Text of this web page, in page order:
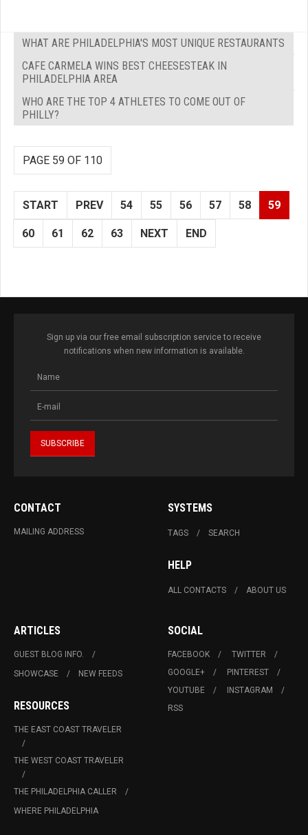
WHAT ARE PHILADELPHIA'S MOST UNIQUE RESTAURANTS
CAFE CARMELA WINS BEST CHEESESTEAK IN
PHILADELPHIA AREA
WHO ARE THE TOP 4 ATHLETES TO COME OUT OF
PHILLY?
PAGE 59 OF 110
START PREV 54 55 56 57 58 59
60 61 62 63 NEXT END
Sign up via our free email subscription service to receive
notifications when new information is available.
CONTACT
MAILING ADDRESS
SYSTEMS
TAGS SEARCH
HELP
ALL CONTACTS ABOUT US
ARTICLES
GUEST BLOG INFO.
SHOWCASE
NEW FEEDS
RESOURCES
THE EAST COAST TRAVELER
THE WEST COAST TRAVELER
THE PHILADELPHIA CALLER
WHERE PHILADELPHIA
SOCIAL
FACEBOOK
TWITTER
GOOGLE+
PINTEREST
YOUTUBE
INSTAGRAM
RSS